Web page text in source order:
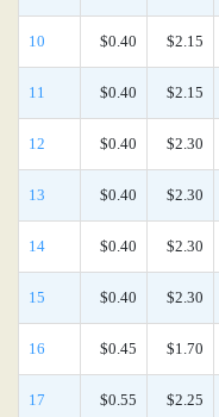
10 $0.40 $2.15
11 $0.40 $2.15
12 $0.40 $2.30
13 $0.40 $2.30
14 $0.40 $2.30
15 $0.40 $2.30
16 $0.45 $1.70
17 $0.55 $2.25